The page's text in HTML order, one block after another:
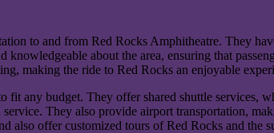
to and from Red Rocks Amphitheatre. They
knowledgeable about the area, ensuring that
making the ride to Red Rocks an enjoyable
any budget. They offer shared shuttle services,
They also provide airport transportation,
also offer customized tours of Red Rocks and the